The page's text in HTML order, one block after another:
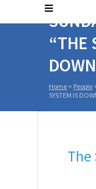
“THE
Home > People
SYSTEM IS
The